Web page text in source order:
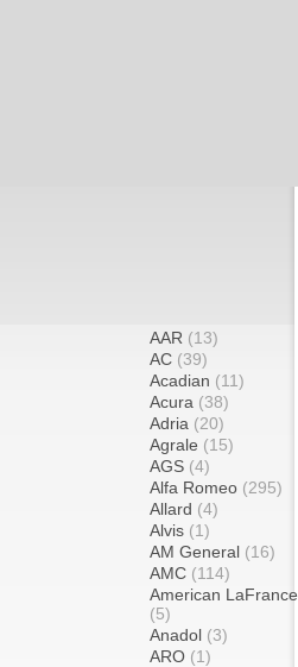
AAR (13)
AC (39)
Acadian (11)
Acura (38)
Adria (20)
Agrale (15)
AGS (4)
Alfa Romeo (295)
Allard (4)
Alvis (1)
AM General (16)
AMC (114)
American LaFrance
(5)
Anadol (3)
ARO (1)